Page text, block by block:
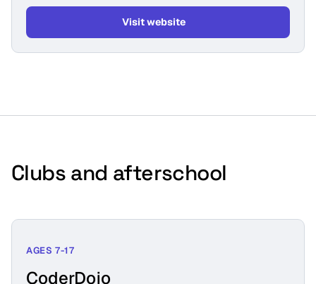
Visit website
Clubs and afterschool
AGES 7-17
CoderDojo